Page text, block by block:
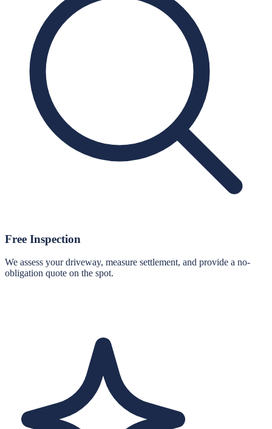
Free Inspection
We assess your driveway, measure settlement, and provide a no-
obligation quote on the spot.